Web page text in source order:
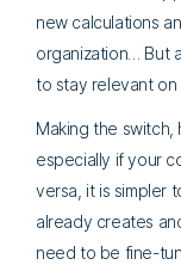
new calculations
organization… But
to stay relevant on
Making the switch,
especially if your
versa, it is simpler
already creates
need to be fine-